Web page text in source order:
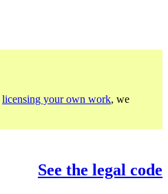
licensing your own work, we
See the legal code